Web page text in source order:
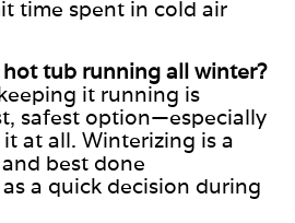
time spent in cold air
hot tub running all winter?
it running is
safest option—especially
at all. Winterizing is a
best done
a quick decision during